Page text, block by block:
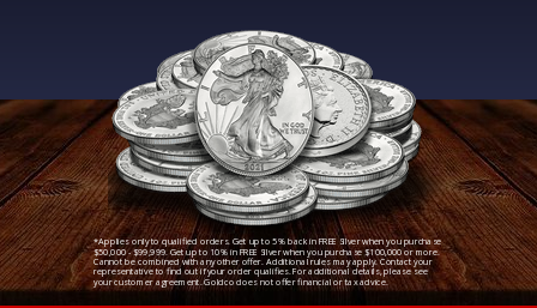
*Applies only to qualified orders. Get up to 5% back in FREE Silver when you purchase
$50,000 - $99,999. Get up to 10% in FREE Silver when you purchase $100,000 or more.
Cannot be combined with any other offer. Additional rules may apply. Contact your
representative to find out if your order qualifies. For additional details, please see
your customer agreement. Goldco does not offer financial or tax advice.